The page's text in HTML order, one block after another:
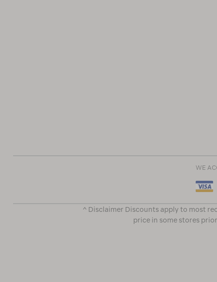
WE
^ Disclaimer Discounts apply to most
price in some stores